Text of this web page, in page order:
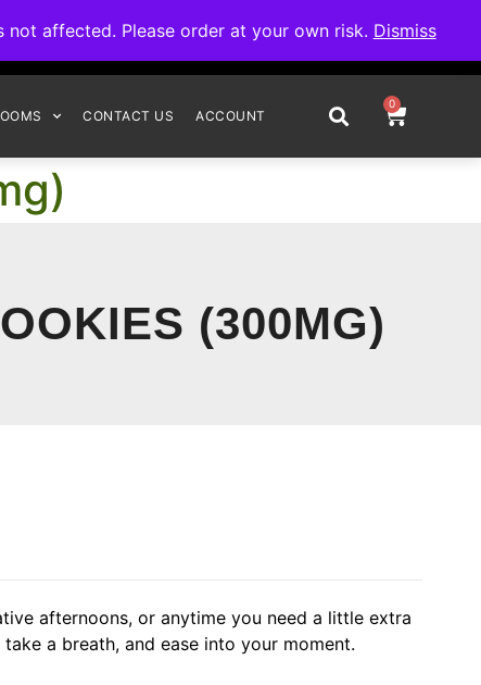
not affected. Please order at your own risk. Dismiss
CONTACT US ACCOUNT
0
(300MG)
afternoons, or anytime you need a little extra
a breath, and ease into your moment.